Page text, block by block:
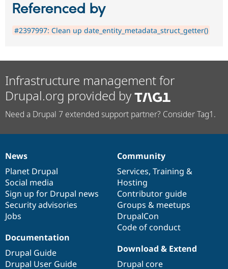
Referenced by
#2397997: Clean up date_entity_metadata_struct_getter()
Infrastructure management for
Drupal.org provided by
Need a Drupal 7 extended support partner? Consider Tag1.
News
items
News
Planet Drupal
Social media
Sign up for Drupal news
Security advisories
Jobs
Our
community
Community
Services, Training &
Hosting
Contributor guide
Groups & meetups
DrupalCon
Code of conduct
Documentation
Documentation
Drupal Guide
Drupal User Guide
Drupal
code
base
Download & Extend
Drupal core
Governance
of
community